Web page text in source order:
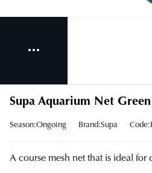
Supa Aquarium Net Green
Season:Ongoing Brand:Supa
A course mesh net that is ideal